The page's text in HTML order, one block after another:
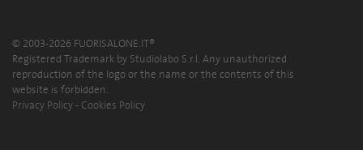
© 2003-2026 FUORISALONE.IT®
Registered Trademark by Studiolabo S.r.l. Any unauthorized
reproduction of the logo or the name or the contents of this
website is forbidden.
Privacy Policy - Cookies Policy